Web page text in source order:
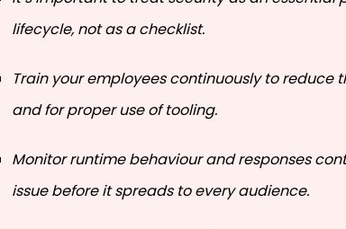
lifecycle, not as a checklist.
Train your employees continuously to reduce
and for proper use of tooling.
Monitor runtime behaviour and responses
issue before it spreads to every audience.